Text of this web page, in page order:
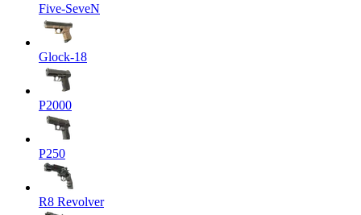
Five-SeveN
Glock-18
P2000
P250
R8 Revolver